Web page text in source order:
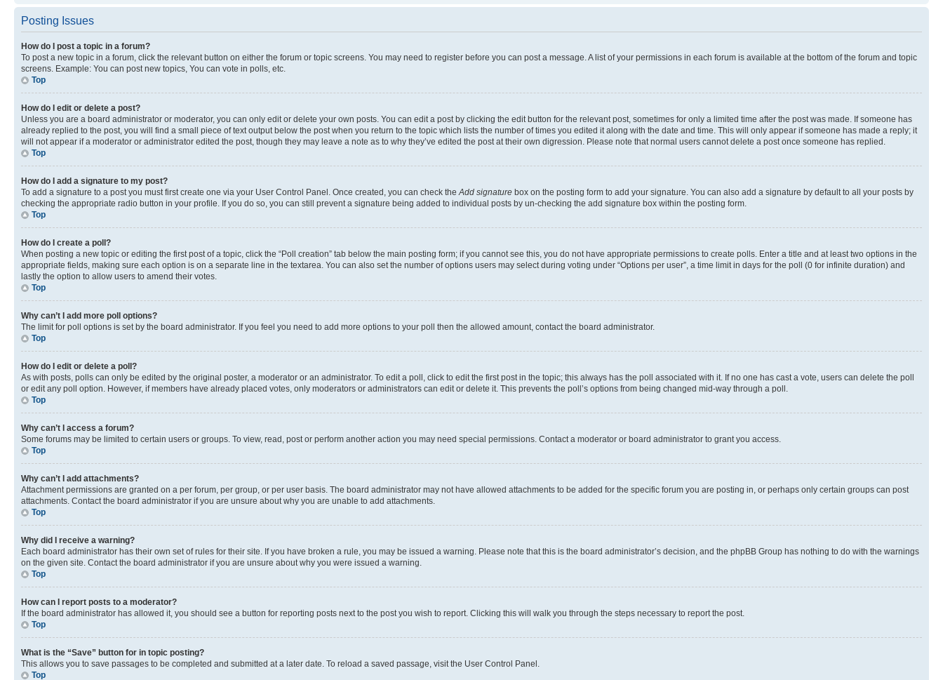
Posting Issues
How do I post a topic in a forum?
To post a new topic in a forum, click the relevant button on either the forum or topic screens. You may need to register before you can post a message. A list of your permissions in each forum is available at the bottom of the forum and topic
screens. Example: You can post new topics, You can vote in polls, etc.
Top
How do I edit or delete a post?
Unless you are a board administrator or moderator, you can only edit or delete your own posts. You can edit a post by clicking the edit button for the relevant post, sometimes for only a limited time after the post was made. If someone has
already replied to the post, you will find a small piece of text output below the post when you return to the topic which lists the number of times you edited it along with the date and time. This will only appear if someone has made a reply; it
will not appear if a moderator or administrator edited the post, though they may leave a note as to why they’ve edited the post at their own digression. Please note that normal users cannot delete a post once someone has replied.
Top
How do I add a signature to my post?
To add a signature to a post you must first create one via your User Control Panel. Once created, you can check theAdd signature box on the posting form to add your signature. You can also add a signature by default to all your posts by
checking the appropriate radio button in your profile. If you do so, you can still prevent a signature being added to individual posts by un-checking the add signature box within the posting form.
Top
How do I create a poll?
When posting a new topic or editing the first post of a topic, click the “Poll creation” tab below the main posting form; if you cannot see this, you do not have appropriate permissions to create polls. Enter a title and at least two options in the
appropriate fields, making sure each option is on a separate line in the textarea. You can also set the number of options users may select during voting under “Options per user”, a time limit in days for the poll (0 for infinite duration) and
lastly the option to allow users to amend their votes.
Top
Why can’t I add more poll options?
The limit for poll options is set by the board administrator. If you feel you need to add more options to your poll then the allowed amount, contact the board administrator.
Top
How do I edit or delete a poll?
As with posts, polls can only be edited by the original poster, a moderator or an administrator. To edit a poll, click to edit the first post in the topic; this always has the poll associated with it. If no one has cast a vote, users can delete the poll
or edit any poll option. However, if members have already placed votes, only moderators or administrators can edit or delete it. This prevents the poll’s options from being changed mid-way through a poll.
Top
Why can’t I access a forum?
Some forums may be limited to certain users or groups. To view, read, post or perform another action you may need special permissions. Contact a moderator or board administrator to grant you access.
Top
Why can’t I add attachments?
Attachment permissions are granted on a per forum, per group, or per user basis. The board administrator may not have allowed attachments to be added for the specific forum you are posting in, or perhaps only certain groups can post
attachments. Contact the board administrator if you are unsure about why you are unable to add attachments.
Top
Why did I receive a warning?
Each board administrator has their own set of rules for their site. If you have broken a rule, you may be issued a warning. Please note that this is the board administrator’s decision, and the phpBB Group has nothing to do with the warnings
on the given site. Contact the board administrator if you are unsure about why you were issued a warning.
Top
How can I report posts to a moderator?
If the board administrator has allowed it, you should see a button for reporting posts next to the post you wish to report. Clicking this will walk you through the steps necessary to report the post.
Top
What is the “Save” button for in topic posting?
This allows you to save passages to be completed and submitted at a later date. To reload a saved passage, visit the User Control Panel.
Top